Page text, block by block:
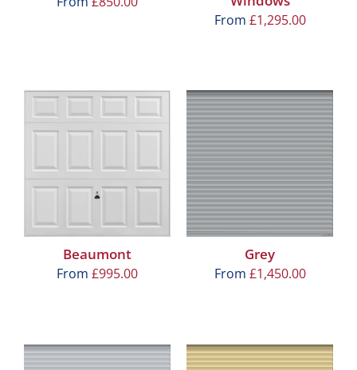
From £1,295.00
Beaumont
From £995.00
Grey
From £1,450.00